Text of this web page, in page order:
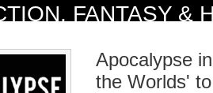
FANTASY &
Apocalypse
the Worlds'